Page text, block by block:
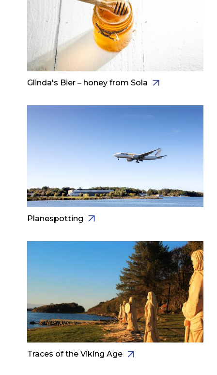
Glinda's Bier – honey from Sola
Planespotting
Traces of the Viking Age